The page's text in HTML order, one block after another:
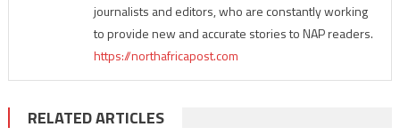
journalists and editors, who are constantly working
to provide new and accurate stories to NAP readers.
https://northafricapost.com
RELATED ARTICLES